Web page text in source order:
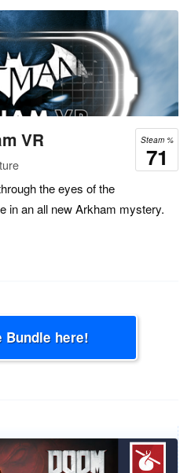
Steam %
71
VR
the eyes of the
in an all new Arkham mystery.
Bundle here!